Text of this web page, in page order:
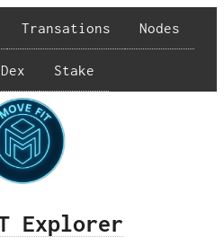
Transations Nodes
Stake
Explorer